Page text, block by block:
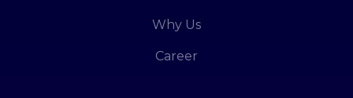
Why Us
Career